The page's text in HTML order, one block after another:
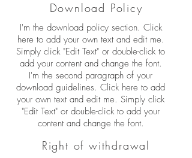
Download Policy
I'm the download policy section. Click
here to add your own text and edit me.
Simply click "Edit Text" or double-click to
add your content and change the font.
I'm the second paragraph of your
download guidelines. Click here to add
your own text and edit me. Simply click
"Edit Text" or double-click to add your
content and change the font.
Right of withdrawal